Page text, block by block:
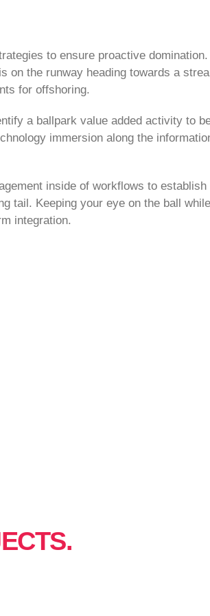
to ensure proactive
on the runway heading towards a
for offshoring.
a ballpark value added activity to
immersion along the
inside of workflows to
tail. Keeping your eye on the ball
integration.